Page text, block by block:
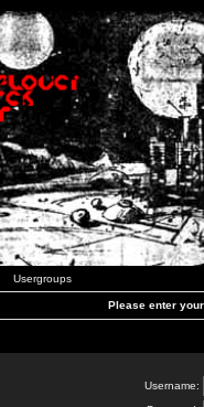
Usergroups
Please enter
Username: